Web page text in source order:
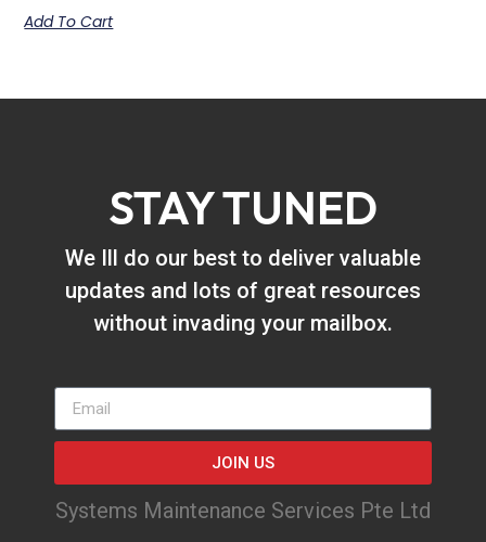
Add To Cart
STAY TUNED
We Ill do our best to deliver valuable
updates and lots of great resources
without invading your mailbox.
JOIN US
Systems Maintenance Services Pte Ltd